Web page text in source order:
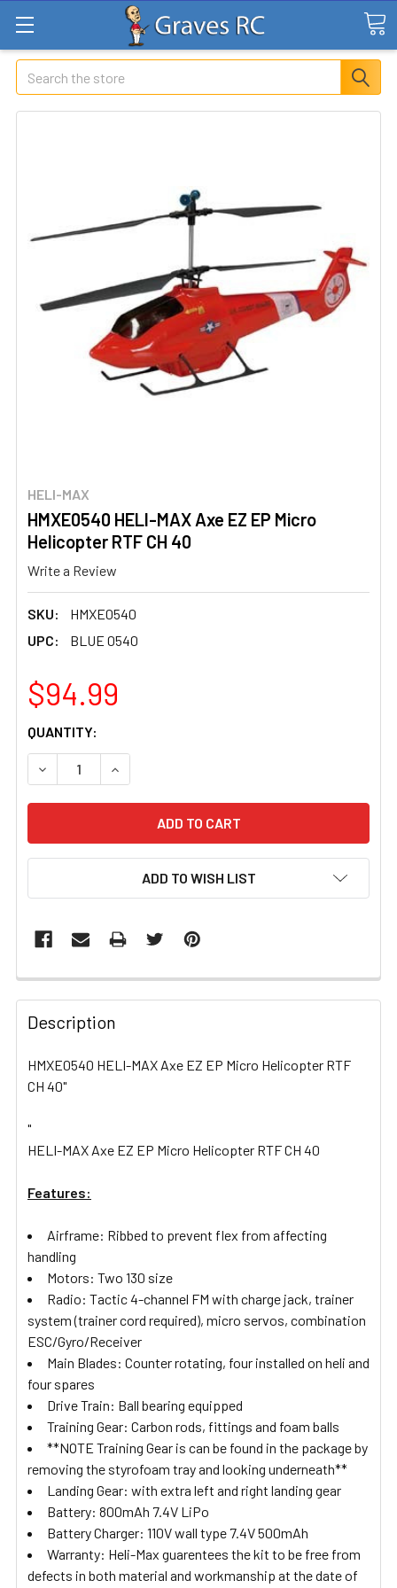
Search
HELI-MAX
HMXE0540 HELI-MAX Axe EZ EP Micro
Helicopter RTF CH 40
Write a Review
SKU:
HMXE0540
UPC:
BLUE 0540
$94.99
CURRENT
STOCK:
QUANTITY:
DECREASE QUANTITY OF HMXE0540 HELI-MAX AXE EZ
INCREASE QUANTITY OF HMXE0540 HELI-
ADD TO WISH LIST
FREQUENTLY
BOUGHT
TOGETHER:
SELECT
ADD
Description
HMXE0540 HELI-MAX Axe EZ EP Micro Helicopter RTF
CH 40"
"
HELI-MAX Axe EZ EP Micro Helicopter RTF CH 40
Features:
Airframe: Ribbed to prevent flex from affecting
handling
Motors: Two 130 size
Radio: Tactic 4-channel FM with charge jack, trainer
system (trainer cord required), micro servos, combination
ESC/Gyro/Receiver
Main Blades: Counter rotating, four installed on heli and
four spares
Drive Train: Ball bearing equipped
Training Gear: Carbon rods, fittings and foam balls
**NOTE Training Gear is can be found in the package by
removing the styrofoam tray and looking underneath**
Landing Gear: with extra left and right landing gear
Battery: 800mAh 7.4V LiPo
Battery Charger: 110V wall type 7.4V 500mAh
Warranty: Heli-Max guarentees the kit to be free from
defects in both material and workmanship at the date of